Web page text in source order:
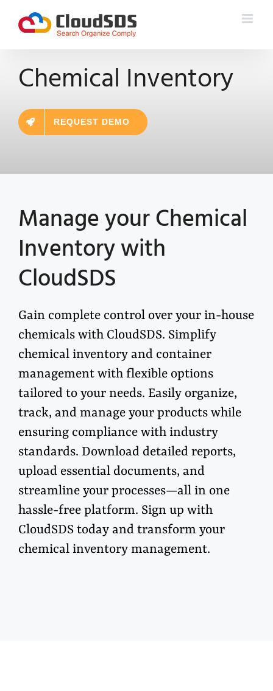
Chemical Inventory
REQUEST DEMO
Manage yourChemical
Inventorywith
CloudSDS
Gain complete control over your in-house
chemicals with CloudSDS. Simplify
chemical inventory and container
management with flexible options
tailored to your needs. Easily organize,
track, and manage your products while
ensuring compliance with industry
standards. Download detailed reports,
upload essential documents, and
streamline your processes—all in one
hassle-free platform. Sign up with
CloudSDStoday and transform your
chemical inventory management.